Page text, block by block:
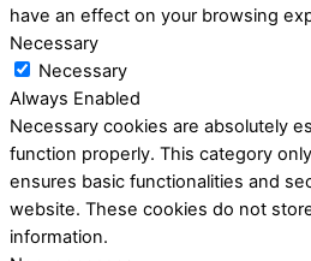
have an effect on your browsing
Necessary
Necessary
Always Enabled
Necessary cookies are absolutely
function properly. This category
ensures basic functionalities and
website. These cookies do not
information.